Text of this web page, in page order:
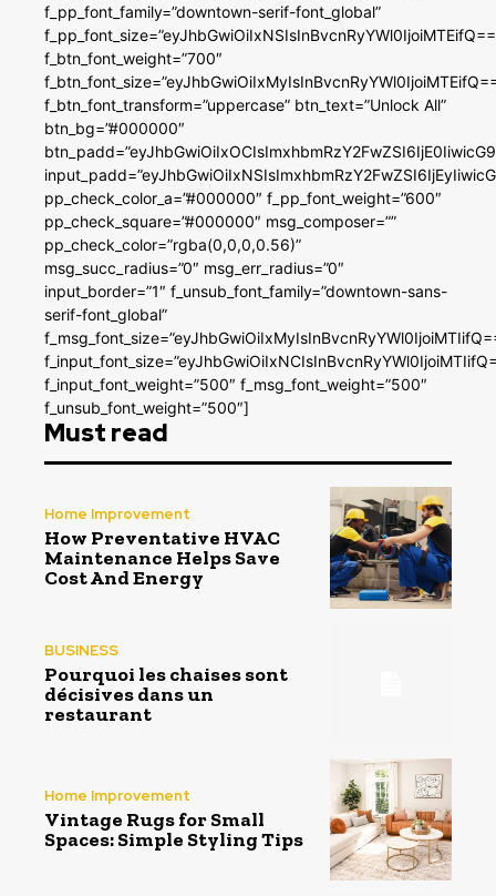
f_pp_font_family=”downtown-serif-font_global”
f_btn_font_weight=”700″
f_btn_font_transform=”uppercase” btn_text=”Unlock All”
btn_bg=”#000000″
pp_check_color_a=”#000000″ f_pp_font_weight=”600″
pp_check_square=”#000000″ msg_composer=””
pp_check_color=”rgba(0,0,0,0.56)”
msg_succ_radius=”0″ msg_err_radius=”0″
input_border=”1″ f_unsub_font_family=”downtown-sans-
serif-font_global”
f_input_font_weight=”500″ f_msg_font_weight=”500″
f_unsub_font_weight=”500″]
Must read
Home Improvement
How Preventative HVAC
Maintenance Helps Save
Cost And Energy
BUSINESS
Pourquoi les chaises sont
décisives dans un
restaurant
Home Improvement
Vintage Rugs for Small
Spaces: Simple Styling Tips